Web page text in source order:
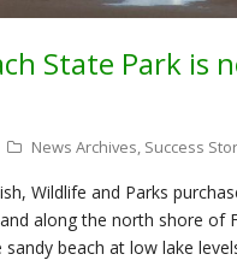
State Park is
News Archives, Success
Wildlife and Parks
along the north shore of
sandy beach at low lake